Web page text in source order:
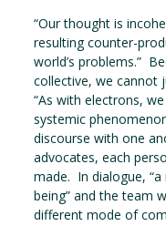
“Our thought is
resulting counter-
world’s problems.”
collective, we cannot
“As with electrons,
systemic
discourse with one
advocates, each
made. In dialogue,
being” and the team
different mode of